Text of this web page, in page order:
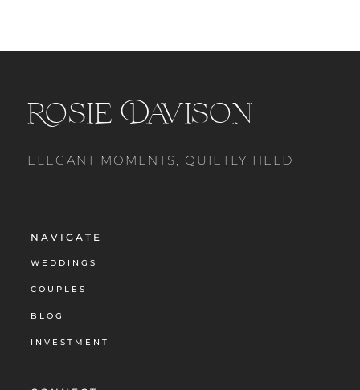
Rosie Davison
ELEGANT MOMENTS, QUIETLY HELD
NAVIGATE
WEDDINGS
COUPLES
BLOG
INVESTMENT